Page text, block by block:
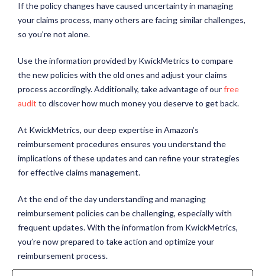
If the policy changes have caused uncertainty in managing
your claims process, many others are facing similar challenges,
so you’re not alone.
Use the information provided by KwickMetrics to compare
the new policies with the old ones and adjust your claims
process accordingly. Additionally, take advantage of ourfree
audit to discover how much money you deserve to get back.
At KwickMetrics, our deep expertise in Amazon’s
reimbursement procedures ensures you understand the
implications of these updates and can refine your strategies
for effective claims management.
At the end of the day understanding and managing
reimbursement policies can be challenging, especially with
frequent updates. With the information from KwickMetrics,
you’re now prepared to take action and optimize your
reimbursement process.